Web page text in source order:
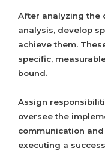
After analyzing the
analysis, develop
achieve them.
specific,
bound.
Assign
oversee the
communication
executing a